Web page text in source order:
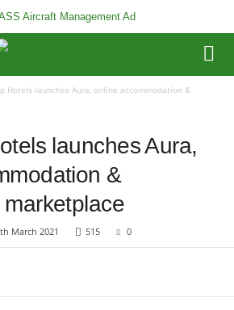
Hotels launches Aura, online accommodation &
launches Aura,
&
March 2021 515 0